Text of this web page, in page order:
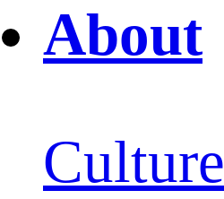
About
Culture